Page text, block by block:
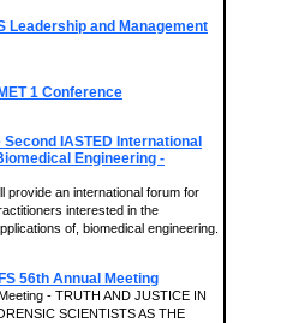
Leadership and Management
1 Conference
Second IASTED International
Engineering -
provide an international forum for
interested in the
of, biomedical engineering.
56th Annual Meeting
- TRUTH AND JUSTICE IN
SCIENTISTS AS THE